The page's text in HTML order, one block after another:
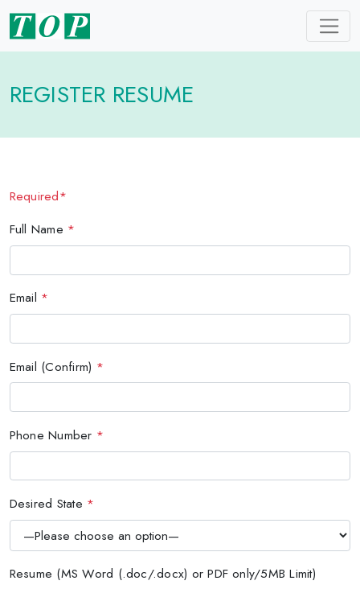
REGISTER RESUME
Required*
Full Name *
Email *
Email (Confirm) *
Phone Number *
Desired State *
Resume (MS Word (.doc/.docx) or PDF only/5MB Limit)